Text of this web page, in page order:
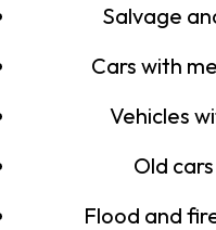
Salvage
Cars with
Vehicles
Old
Flood and